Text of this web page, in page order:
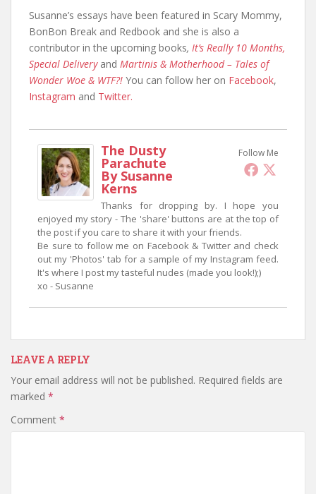
Susanne’s essays have been featured in Scary Mommy,
BonBon Break and Redbook and she is also a
contributor in the upcoming books, It’s Really 10 Months,
Special Deliveryand Martinis & Motherhood – Tales of
Wonder Woe & WTF?! You can follow her on Facebook,
Instagram and Twitter.
Follow Me
The Dusty
Parachute
By Susanne
Kerns
Thanks for dropping by. I hope you
enjoyed my story - The 'share' buttons are at the top of
the post if you care to share it with your friends.
Be sure to follow me on Facebook & Twitter and check
out my 'Photos' tab for a sample of my Instagram feed.
It's where I post my tasteful nudes (made you look!);)
xo - Susanne
LEAVE A REPLY
Your email address will not be published. Required fields are
marked *
Comment *